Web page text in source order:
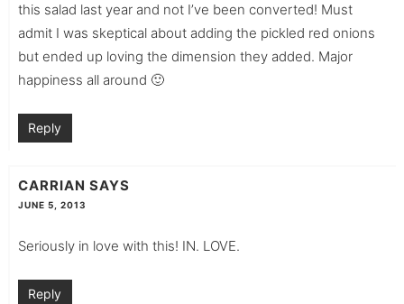
this salad last year and not I’ve been converted! Must
admit I was skeptical about adding the pickled red onions
but ended up loving the dimension they added. Major
happiness all around 🙂
Reply
CARRIAN SAYS
JUNE 5, 2013
Seriously in love with this! IN. LOVE.
Reply